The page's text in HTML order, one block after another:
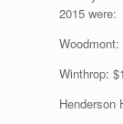
2015 were:
Woodmont:
Winthrop:
Henderson